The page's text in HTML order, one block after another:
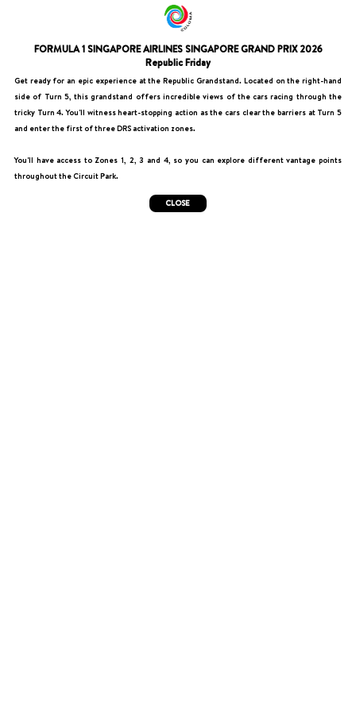
FORMULA 1 SINGAPORE AIRLINES SINGAPORE GRAND PRIX 2026
Republic Friday
Get ready for an epic experience at the Republic Grandstand. Located on the right-hand
side of Turn 5, this grandstand offers incredible views of the cars racing through the
tricky Turn 4. You'll witness heart-stopping action as the cars clear the barriers at Turn 5
and enter the first of three DRS activation zones.
You'll have access to Zones 1, 2, 3 and 4, so you can explore different vantage points
throughout the Circuit Park.
CLOSE